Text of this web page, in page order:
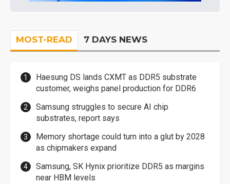
MOST-READ 7 DAYS NEWS
Haesung DS lands CXMT as DDR5 substrate
customer, weighs panel production for DDR6
Samsung struggles to secure AI chip
substrates, report says
Memory shortage could turn into a glut by 2028
as chipmakers expand
Samsung, SK Hynix prioritize DDR5 as margins
near HBM levels